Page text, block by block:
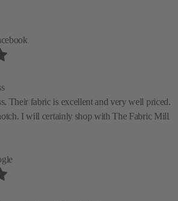
Their fabric is excellent and very well priced.
I will certainly shop with The Fabric Mill